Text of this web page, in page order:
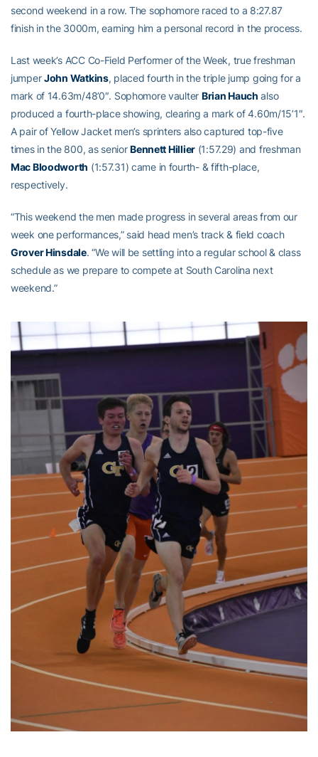
second weekend in a row. The sophomore raced to a 8:27.87
finish in the 3000m, earning him a personal record in the process.
Last week’s ACC Co-Field Performer of the Week, true freshman
jumperJohn Watkins, placed fourth in the triple jump going for a
mark of 14.63m/48’0″. Sophomore vaulter Brian Hauch also
produced a fourth-place showing, clearing a mark of 4.60m/15’1″.
A pair of Yellow Jacket men’s sprinters also captured top-five
times in the 800, as seniorBennett Hillier(1:57.29) and freshman
Mac Bloodworth (1:57.31) came in fourth- & fifth-place,
respectively.
“This weekend the men made progress in several areas from our
week one performances,” said head men’s track & field coach
Grover Hinsdale. “We will be settling into a regular school & class
schedule as we prepare to compete at South Carolina next
weekend.”